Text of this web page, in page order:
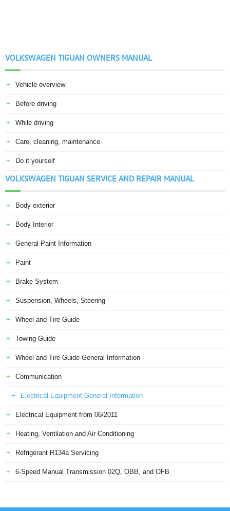
VOLKSWAGEN TIGUAN OWNERS MANUAL
Vehicle overview
Before driving
While driving
Care, cleaning, maintenance
Do it yourself
VOLKSWAGEN TIGUAN SERVICE AND REPAIR MANUAL
Body exterior
Body Interior
General Paint Information
Paint
Brake System
Suspension, Wheels, Steering
Wheel and Tire Guide
Towing Guide
Wheel and Tire Guide General Information
Communication
Electrical Equipment General Information
Electrical Equipment from 06/2011
Heating, Ventilation and Air Conditioning
Refrigerant R134a Servicing
6-Speed Manual Transmission 02Q, OBB, and OFB